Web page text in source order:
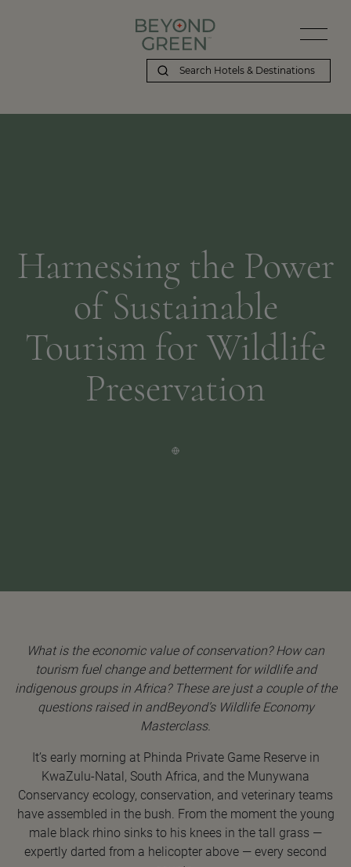
Harnessing the Power
of Sustainable
Tourism for Wildlife
Preservation
What is the economic value of conservation? How can
tourism fuel change and betterment for wildlife and
indigenous groups in Africa? These are just a couple of the
questions raised in andBeyond’s Wildlife Economy
Masterclass.
It’s early morning at Phinda Private Game Reserve in
KwaZulu-Natal, South Africa, and the Munywana
Conservancy ecology, conservation, and veterinary teams
have assembled in the bush. From the moment the young
male black rhino sinks to his knees in the tall grass —
expertly darted from a helicopter above — every second